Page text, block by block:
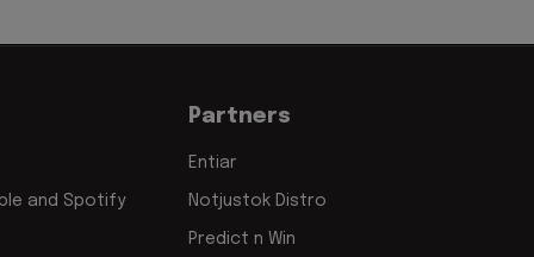
and Spotify
Partners
Entiar
Notjustok Distro
Predict n Win